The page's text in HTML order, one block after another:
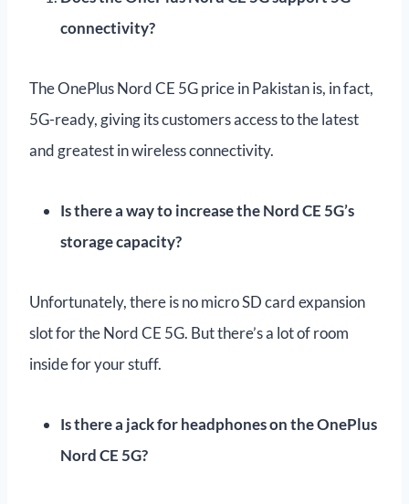
connectivity?
The OnePlus Nord CE 5G price in Pakistan is, in fact,
5G-ready, giving its customers access to the latest
and greatest in wireless connectivity.
Is there a way to increase the Nord CE 5G’s
storage capacity?
Unfortunately, there is no micro SD card expansion
slot for the Nord CE 5G. But there’s a lot of room
inside for your stuff.
Is there a jack for headphones on the OnePlus
Nord CE 5G?